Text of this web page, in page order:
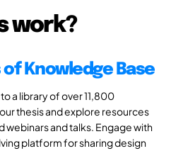
work?
Knowledge Base
a library of over 11,800
thesis and explore resources
webinars and talks. Engage with
platform for sharing design